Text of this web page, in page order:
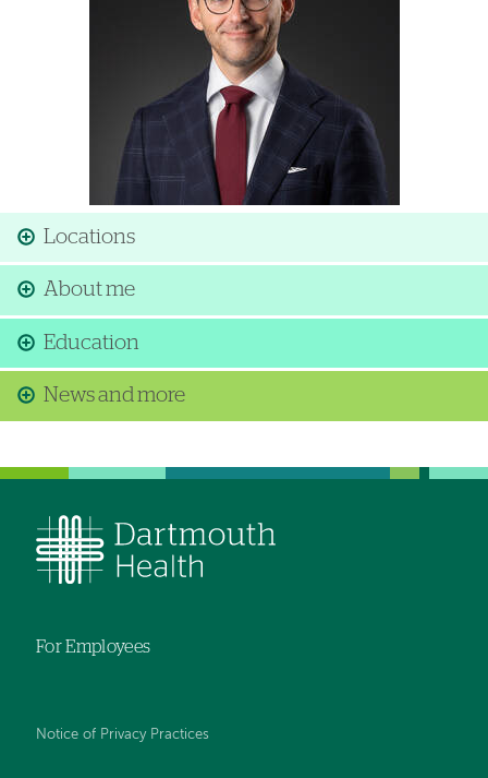
Locations
About me
Education
News and more
For Employees
Notice of Privacy Practices